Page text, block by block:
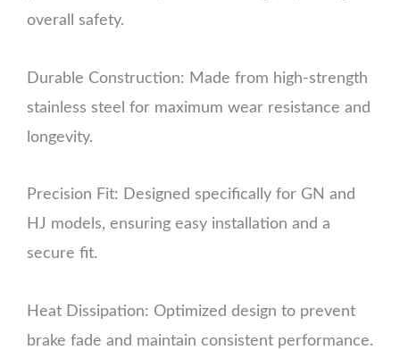
overall safety.
Durable Construction: Made from high-strength
stainless steel for maximum wear resistance and
longevity.
Precision Fit: Designed specifically for GN and
HJ models, ensuring easy installation and a
secure fit.
Heat Dissipation: Optimized design to prevent
brake fade and maintain consistent performance.